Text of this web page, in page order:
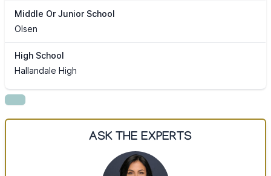
Middle Or Junior School
Olsen
High School
Hallandale High
ASK THE EXPERTS